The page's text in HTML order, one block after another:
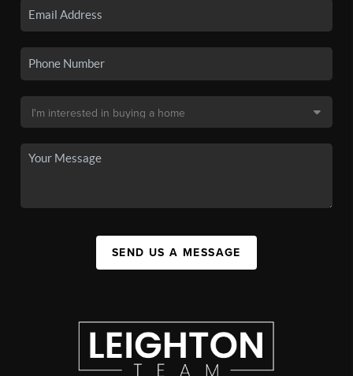
SEND US A MESSAGE